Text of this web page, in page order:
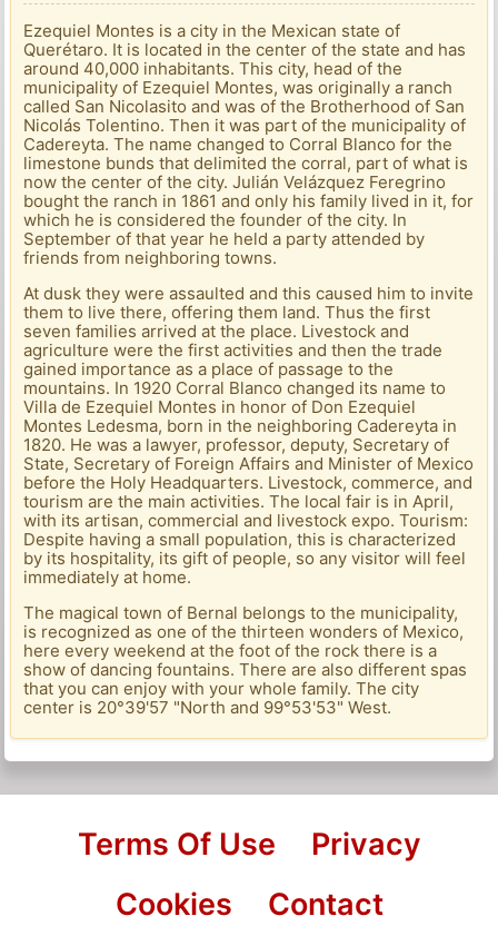
Ezequiel Montes is a city in the Mexican state of
Querétaro. It is located in the center of the state and has
around 40,000 inhabitants. This city, head of the
municipality of Ezequiel Montes, was originally a ranch
called San Nicolasito and was of the Brotherhood of San
Nicolás Tolentino. Then it was part of the municipality of
Cadereyta. The name changed to Corral Blanco for the
limestone bunds that delimited the corral, part of what is
now the center of the city. Julián Velázquez Feregrino
bought the ranch in 1861 and only his family lived in it, for
which he is considered the founder of the city. In
September of that year he held a party attended by
friends from neighboring towns.
At dusk they were assaulted and this caused him to invite
them to live there, offering them land. Thus the first
seven families arrived at the place. Livestock and
agriculture were the first activities and then the trade
gained importance as a place of passage to the
mountains. In 1920 Corral Blanco changed its name to
Villa de Ezequiel Montes in honor of Don Ezequiel
Montes Ledesma, born in the neighboring Cadereyta in
1820. He was a lawyer, professor, deputy, Secretary of
State, Secretary of Foreign Affairs and Minister of Mexico
before the Holy Headquarters. Livestock, commerce, and
tourism are the main activities. The local fair is in April,
with its artisan, commercial and livestock expo. Tourism:
Despite having a small population, this is characterized
by its hospitality, its gift of people, so any visitor will feel
immediately at home.
The magical town of Bernal belongs to the municipality,
is recognized as one of the thirteen wonders of Mexico,
here every weekend at the foot of the rock there is a
show of dancing fountains. There are also different spas
that you can enjoy with your whole family. The city
center is 20°39'57 "North and 99°53'53" West.
Terms Of Use
Privacy
Cookies
Contact